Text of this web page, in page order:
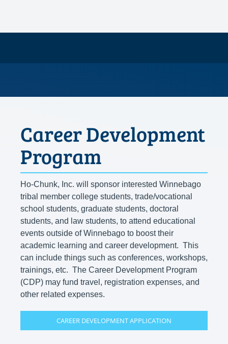
Career Development
Program
Ho-Chunk, Inc. will sponsor interested Winnebago
tribal member college students, trade/vocational
school students, graduate students, doctoral
students, and law students, to attend educational
events outside of Winnebago to boost their
academic learning and career development. This
can include things such as conferences, workshops,
trainings, etc. The Career Development Program
(CDP) may fund travel, registration expenses, and
other related expenses.
CAREER DEVELOPMENT APPLICATION